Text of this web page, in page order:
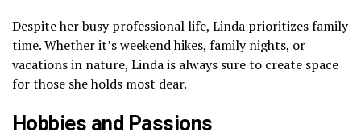
Despite her busy professional life, Linda prioritizes family
time. Whether it’s weekend hikes, family nights, or
vacations in nature, Linda is always sure to create space
for those she holds most dear.
Hobbies and Passions